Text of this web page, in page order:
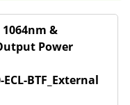
1064nm &
Power